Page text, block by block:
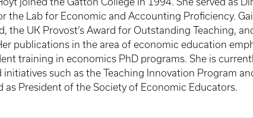
the Lab for Economic and Accounting Proficiency.
the UK Provost’s Award for Outstanding Teaching,
publications in the area of economic education
training in economics PhD programs. She is
initiatives such as the Teaching Innovation Program
as President of the Society of Economic Educators.